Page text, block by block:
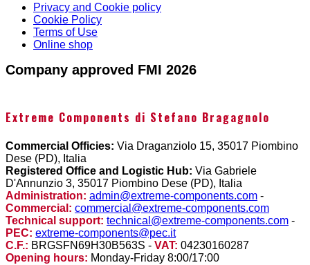
Privacy and Cookie policy
Cookie Policy
Terms of Use
Online shop
Company approved FMI 2026
Extreme Components di Stefano Bragagnolo
Commercial Officies: Via Draganziolo 15, 35017 Piombino
Dese (PD), Italia
Registered Office and Logistic Hub: Via Gabriele
D'Annunzio 3, 35017 Piombino Dese (PD), Italia
Administration: admin@extreme-components.com -
Commercial: commercial@extreme-components.com
Technical support: technical@extreme-components.com -
PEC: extreme-components@pec.it
C.F.: BRGSFN69H30B563S - VAT: 04230160287
Opening hours: Monday-Friday 8:00/17:00